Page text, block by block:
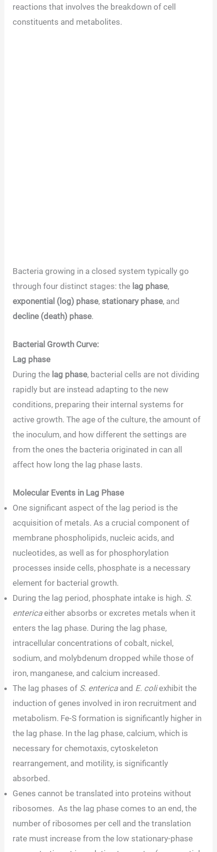
reactions that involves the breakdown of cell
constituents and metabolites.
Bacteria growing in a closed system typically go
through four distinct stages: the lag phase,
exponential (log) phase, stationary phase, and
decline (death) phase.
Bacterial Growth Curve:
Lag phase
During the lag phase, bacterial cells are not dividing
rapidly but are instead adapting to the new
conditions, preparing their internal systems for
active growth. The age of the culture, the amount of
the inoculum, and how different the settings are
from the ones the bacteria originated in can all
affect how long the lag phase lasts.
Molecular Events in Lag Phase
One significant aspect of the lag period is the
acquisition of metals. As a crucial component of
membrane phospholipids, nucleic acids, and
nucleotides, as well as for phosphorylation
processes inside cells, phosphate is a necessary
element for bacterial growth.
During the lag period, phosphate intake is high. S.
entericaeither absorbs or excretes metals when it
enters the lag phase. During the lag phase,
intracellular concentrations of cobalt, nickel,
sodium, and molybdenum dropped while those of
iron, manganese, and calcium increased.
The lag phases of S. entericaand E. coliexhibit the
induction of genes involved in iron recruitment and
metabolism. Fe-S formation is significantly higher in
the lag phase. In the lag phase, calcium, which is
necessary for chemotaxis, cytoskeleton
rearrangement, and motility, is significantly
absorbed.
Genes cannot be translated into proteins without
ribosomes. As the lag phase comes to an end, the
number of ribosomes per cell and the translation
rate must increase from the low stationary-phase